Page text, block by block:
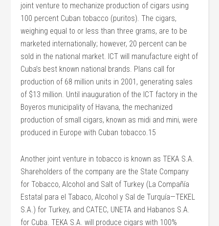
joint venture to mechanize production of cigars using
100 percent Cuban tobacco (puritos). The cigars,
weighing equal to or less than three grams, are to be
marketed internationally; however, 20 percent can be
sold in the national market. ICT will manufacture eight of
Cuba’s best known national brands. Plans call for
production of 68 million units in 2001, generating sales
of $13 million. Until inauguration of the ICT factory in the
Boyeros municipality of Havana, the mechanized
production of small cigars, known as midi and mini, were
produced in Europe with Cuban tobacco.15
Another joint venture in tobacco is known as TEKA S.A.
Shareholders of the company are the State Company
for Tobacco, Alcohol and Salt of Turkey (La Compañía
Estatal para el Tabaco, Alcohol y Sal de Turquía—TEKEL
S.A.) for Turkey, and CATEC, UNETA and Habanos S.A.
for Cuba. TEKA S.A. will produce cigars with 100%